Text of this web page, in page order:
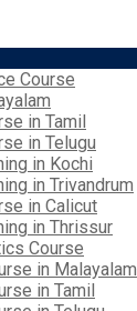
Course
in Tamil
in Telugu
in Kochi
in Trivandrum
in Calicut
in Thrissur
Course
in Malayalam
in Tamil